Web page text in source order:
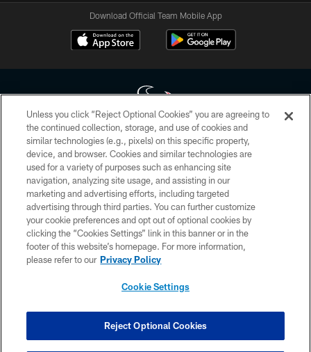
Download Official Team Mobile App
Copyright © 2026 Houston Texans. All rights reserved. No portion of
HoustonTexans.com may be duplicated, redistributed or manipulated in any
form. By accessing any information beyond this page, you agree to abide by
the HoustonTexans.com Privacy Policy, Code of Conduct, and Terms and
Conditions.
PRIVACY POLICY
ACCESSIBILITY
CONTACT US
COOKIE SETTINGS
Unless you click “Reject Optional Cookies” you are agreeing to
the continued collection, storage, and use of cookies and
similar technologies (e.g., pixels) on this specific property,
device, and browser. Cookies and similar technologies are
used for a variety of purposes such as enhancing site
navigation, analyzing site usage, and assisting in our
marketing and advertising efforts, including targeted
advertising through third parties. You can further customize
your cookie preferences and opt out of optional cookies by
clicking the “Cookies Settings” link in this banner or in the
footer of this website’s homepage. For more information,
please refer to our Privacy Policy
Cookie Settings
Reject Optional Cookies